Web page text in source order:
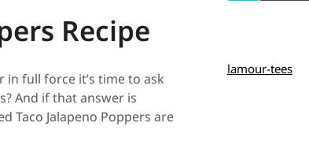
Recipe
in full force it’s time to ask
And if that answer is
Taco Jalapeno Poppers are
lamour-tees